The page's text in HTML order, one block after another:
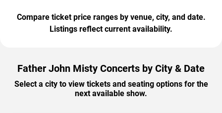
Compare ticket price ranges by venue, city, and date.
Listings reflect current availability.
Father John Misty Concerts by City & Date
Select a city to view tickets and seating options for the
next available show.